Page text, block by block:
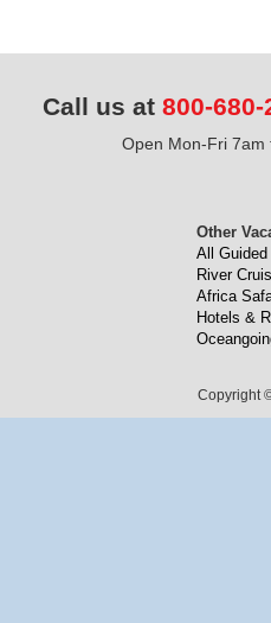
Call us at 800-680-
Open Mon-Fri 7am
Other
All Guided
River
Africa
Hotels &
Copyright